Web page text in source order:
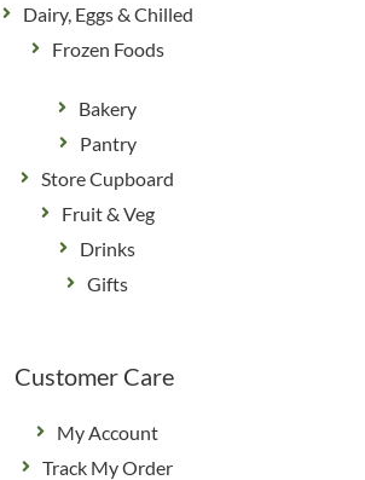
Dairy, Eggs & Chilled
Frozen Foods
Bakery
Pantry
Store Cupboard
Fruit & Veg
Drinks
Gifts
Customer Care
My Account
Track My Order